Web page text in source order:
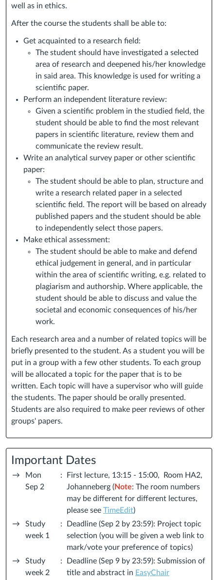
well as in ethics.
After the course the students shall be able to:
Get acquainted to a research field:
The student should have investigated a selected
area of research and deepened his/her knowledge
in said area. This knowledge is used for writing a
scientific paper.
Perform an independent literature review:
Given a scientific problem in the studied field, the
student should be able to find the most relevant
papers in scientific literature, review them and
communicate the review result.
Write an analytical survey paper or other scientific
paper:
The student should be able to plan, structure and
write a research related paper in a selected
scientific field. The report will be based on already
published papers and the student should be able
to independently select those papers.
Make ethical assessment:
The student should be able to make and defend
ethical judgement in general, and in particular
within the area of scientific writing, e.g. related to
plagiarism and authorship. Where applicable, the
student should be able to discuss and value the
societal and economic consequences of his/her
work.
Each research area and a number of related topics will be
briefly presented to the student. As a student you will be
put in a group with a few other students. To each group
will be allocated a topic for the paper that is to be
written. Each topic will have a supervisor who will guide
the students. The paper should be orally presented.
Students are also required to make peer reviews of other
groups' papers.
Important Dates
→
Mon
Sep 2
:
First lecture, 13:15 - 15:00, Room HA2,
Johanneberg (Note: The room numbers
may be different for different lectures,
please see TimeEdit)
→
Study
week 1
:
Deadline (Sep 2 by 23:59): Project topic
selection (you will be given a web link to
mark/vote your preference of topics)
→
Study
week 2
:
Deadline (Sep 9 by 23:59): Submission of
title and abstract in EasyChair